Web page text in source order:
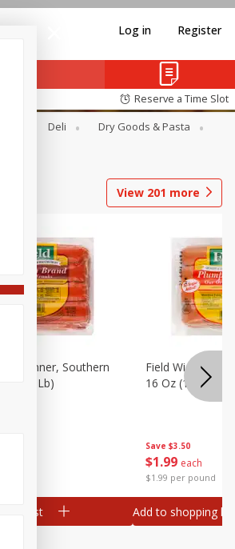
Log in Register
Reserve a Time Slot
Deli
Dry Goods & Pasta
View 201 more
Dinner, Southern
Oz (1 Lb)
list
Save $3.50
$1 99 each
$1.99 per pound
Field Wieners,
16 Oz (1 Lb)
Add to shopping list